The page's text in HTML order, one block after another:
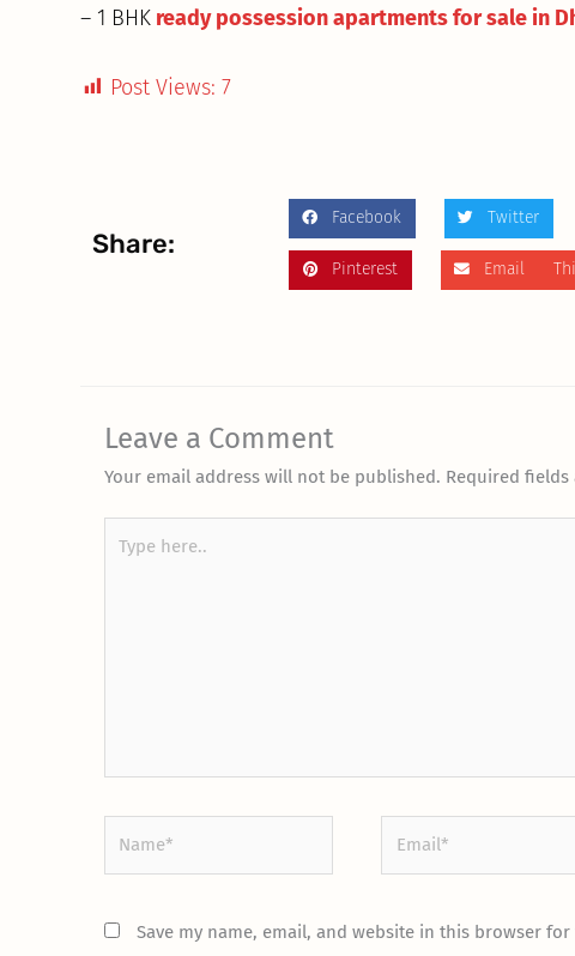
– 1 BHK ready possession apartments for sale in
Post Views: 7
Share:
Facebook Twitter
Pinterest Email
Leave a Comment
Your email address will not be published. Required
here..
Save my name, email, and website in this browser